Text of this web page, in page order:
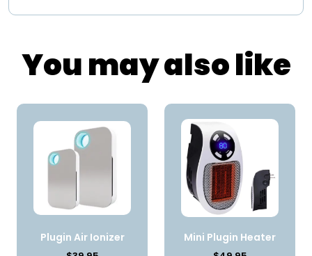
You may also like
Plugin Air Ionizer Mini Plugin Heater